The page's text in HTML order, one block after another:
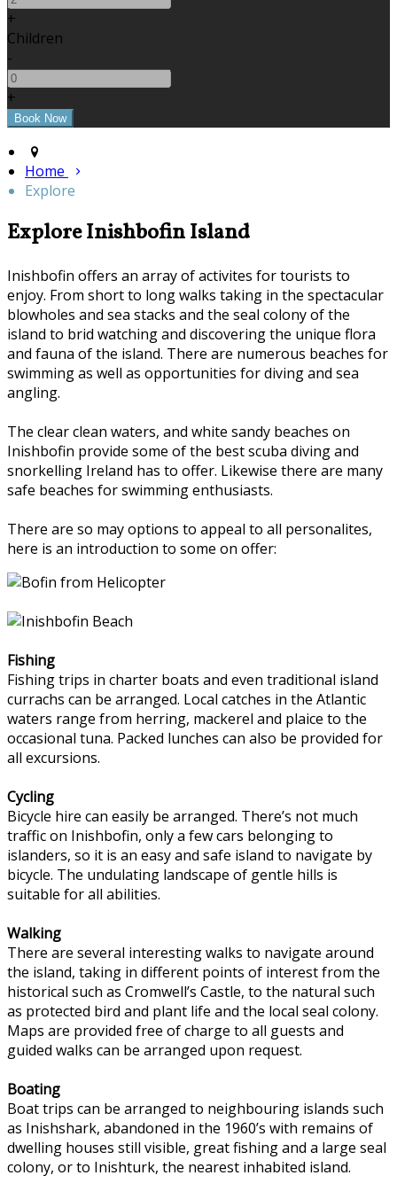
+
Children
-
+
Home
Explore
Explore Inishbofin Island
Inishbofin offers an array of activites for tourists to
enjoy. From short to long walks taking in the spectacular
blowholes and sea stacks and the seal colony of the
island to brid watching and discovering the unique flora
and fauna of the island. There are numerous beaches for
swimming as well as opportunities for diving and sea
angling.
The clear clean waters, and white sandy beaches on
Inishbofin provide some of the best scuba diving and
snorkelling Ireland has to offer. Likewise there are many
safe beaches for swimming enthusiasts.
There are so may options to appeal to all personalites,
here is an introduction to some on offer:
Fishing
Fishing trips in charter boats and even traditional island
currachs can be arranged. Local catches in the Atlantic
waters range from herring, mackerel and plaice to the
occasional tuna. Packed lunches can also be provided for
all excursions.
Cycling
Bicycle hire can easily be arranged. There’s not much
traffic on Inishbofin, only a few cars belonging to
islanders, so it is an easy and safe island to navigate by
bicycle. The undulating landscape of gentle hills is
suitable for all abilities.
Walking
There are several interesting walks to navigate around
the island, taking in different points of interest from the
historical such as Cromwell’s Castle, to the natural such
as protected bird and plant life and the local seal colony.
Maps are provided free of charge to all guests and
guided walks can be arranged upon request.
Boating
Boat trips can be arranged to neighbouring islands such
as Inishshark, abandoned in the 1960’s with remains of
dwelling houses still visible, great fishing and a large seal
colony, or to Inishturk, the nearest inhabited island.